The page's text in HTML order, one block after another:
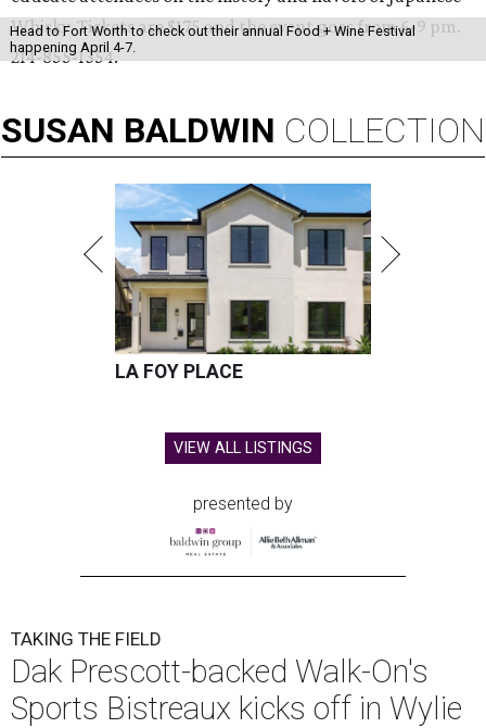
Head to Fort Worth to check out their annual Food + Wine Festival
happening April 4-7.
Whisky. Tickets are $175 and the event goes from 6-9 pm.
214-855-1354.
SUSAN BALDWIN COLLECTION
LA FOY PLACE
VIEW ALL LISTINGS
presented by
TAKING THE FIELD
Dak Prescott-backed Walk-On's
Sports Bistreaux kicks off in Wylie